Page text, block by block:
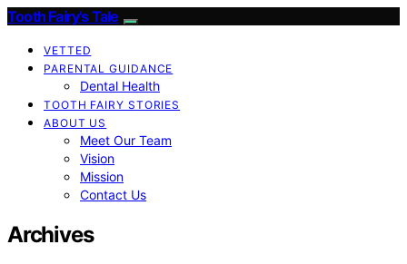
Tooth Fairy’s Tale
VETTED
PARENTAL GUIDANCE
Dental Health
TOOTH FAIRY STORIES
ABOUT US
Meet Our Team
Vision
Mission
Contact Us
Archives